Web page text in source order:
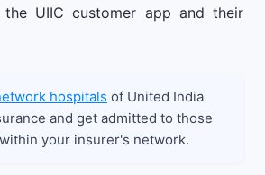
UIIC customer app and their
hospitals of United India
and get admitted to those
your insurer's network.